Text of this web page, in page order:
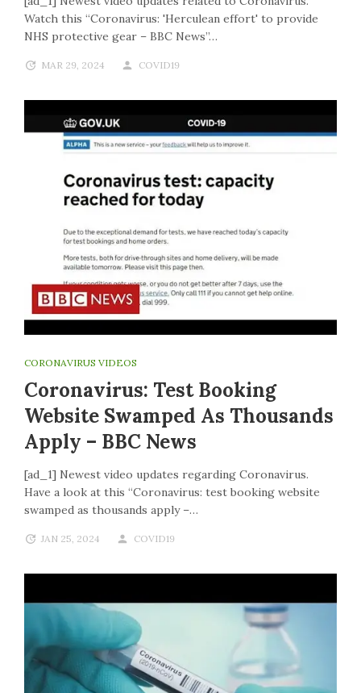
Watch this “Coronavirus: 'Herculean effort' to provide
NHS protective gear – BBC News”…
MAR 29, 2024 COVID19
CORONAVIRUS VIDEOS
Coronavirus: Test Booking
Website Swamped As Thousands
Apply – BBC News
[ad_1] Newest video updates regarding Coronavirus.
Have a look at this “Coronavirus: test booking website
swamped as thousands apply –…
JAN 25, 2024 COVID19